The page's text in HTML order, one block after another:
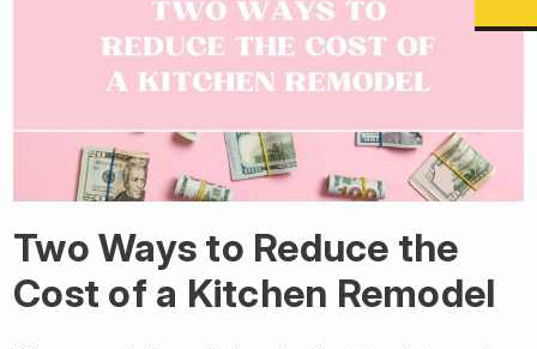
Two Ways to Reduce the
Cost of a Kitchen Remodel